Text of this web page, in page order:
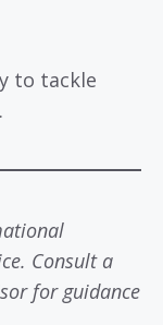
to tackle
Consult a
for guidance